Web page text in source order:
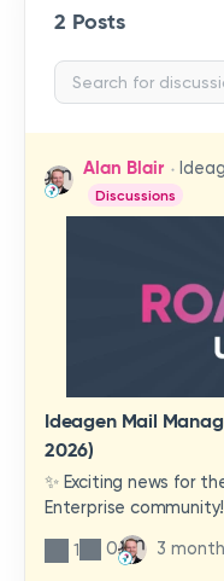
2 Posts
Alan Blair
Discussions
Ideagen Mail
2026)
✨ Exciting news for
Enterprise
look at a brand-new
improvements
1 0 3